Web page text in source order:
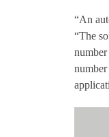
“An
“The